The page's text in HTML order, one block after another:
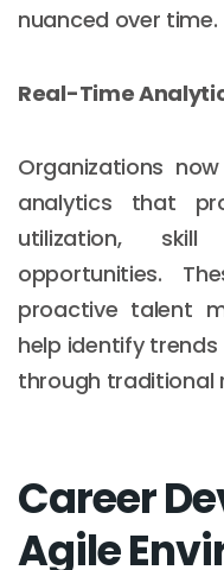
nuanced over time.
Real-Time
Organizations
analytics that
utilization,
opportunities.
proactive talent
help identify
through traditional
Career
Agile